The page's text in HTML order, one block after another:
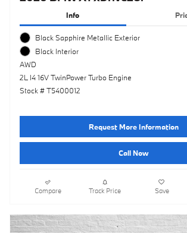
Info
Black Sapphire Metallic Exterior
Black Interior
AWD
2L I4 16V TwinPower Turbo Engine
Stock # T5400012
Request More Information
Call Now
Compare Track Price Save